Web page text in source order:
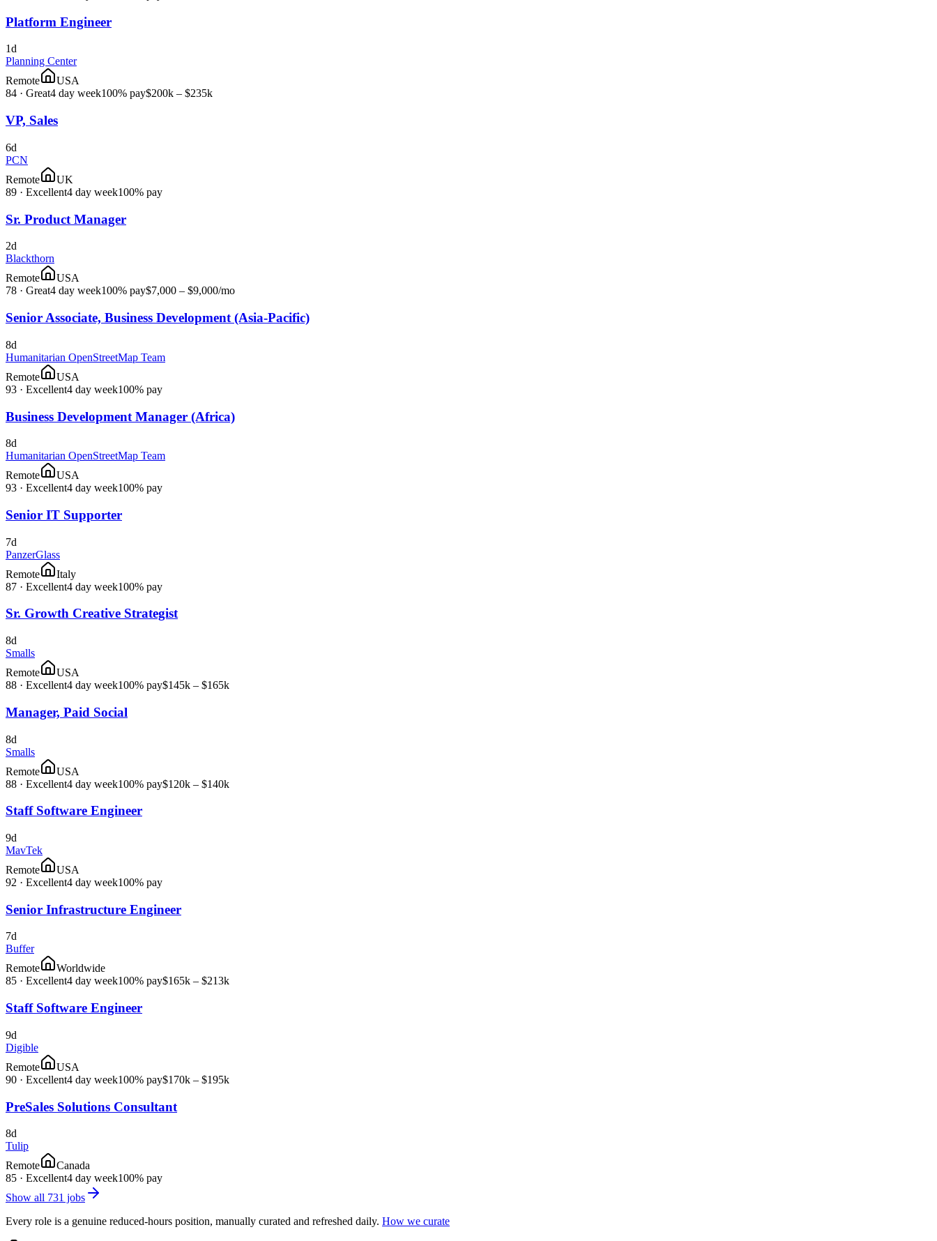
Platform Engineer
1d
Planning Center
Remote
USA
84 · Great4 day week100% pay$200k – $235k
VP, Sales
6d
PCN
Remote
UK
89 · Excellent4 day week100% pay
Sr. Product Manager
2d
Blackthorn
Remote
USA
78 · Great4 day week100% pay$7,000 – $9,000/mo
Senior Associate, Business Development (Asia-Pacific)
8d
Humanitarian OpenStreetMap Team
Remote
USA
93 · Excellent4 day week100% pay
Business Development Manager (Africa)
8d
Humanitarian OpenStreetMap Team
Remote
USA
93 · Excellent4 day week100% pay
Senior IT Supporter
7d
PanzerGlass
Remote
Italy
87 · Excellent4 day week100% pay
Sr. Growth Creative Strategist
8d
Smalls
Remote
USA
88 · Excellent4 day week100% pay$145k – $165k
Manager, Paid Social
8d
Smalls
Remote
USA
88 · Excellent4 day week100% pay$120k – $140k
Staff Software Engineer
9d
MavTek
Remote
USA
92 · Excellent4 day week100% pay
Senior Infrastructure Engineer
7d
Buffer
Remote
Worldwide
85 · Excellent4 day week100% pay$165k – $213k
Staff Software Engineer
9d
Digible
Remote
USA
90 · Excellent4 day week100% pay$170k – $195k
PreSales Solutions Consultant
8d
Tulip
Remote
Canada
85 · Excellent4 day week100% pay
Show all 731 jobs
Every role is a genuine reduced-hours position, manually curated and refreshed daily. How we curate